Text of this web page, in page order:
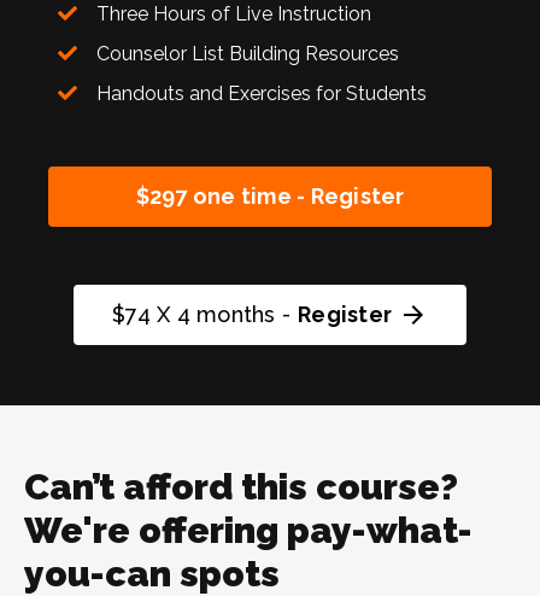
Three Hours of Live Instruction
Counselor List Building Resources
Handouts and Exercises for Students
$297 one time - Register
$74 X 4 months - Register arrow_forward
Can’t afford this course?
We're offering pay-what-
you-can spots